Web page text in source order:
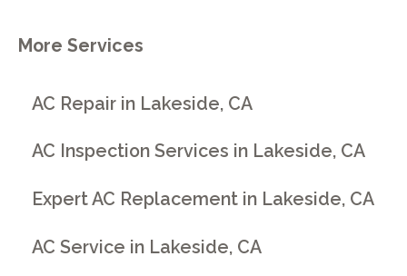
More Services
AC Repair in Lakeside, CA
AC Inspection Services in Lakeside, CA
Expert AC Replacement in Lakeside, CA
AC Service in Lakeside, CA